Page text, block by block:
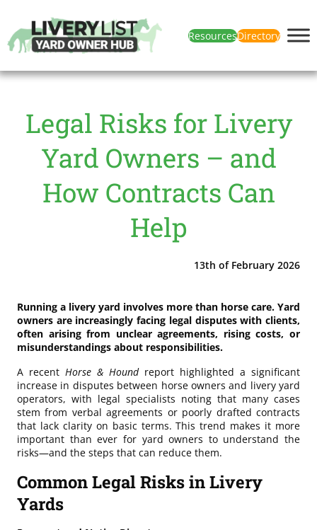
ResourcesDirectory
Legal Risks for Livery
Yard Owners – and
How Contracts Can
Help
13th of February 2026
Running a livery yard involves more than horse care. Yard
owners are increasingly facing legal disputes with clients,
often arising from unclear agreements, rising costs, or
misunderstandings about responsibilities.
A recent Horse & Houndreport highlighted a significant
increase in disputes between horse owners and livery yard
operators, with legal specialists noting that many cases
stem from verbal agreements or poorly drafted contracts
that lack clarity on basic terms. This trend makes it more
important than ever for yard owners to understand the
risks—and the steps that can reduce them.
Common Legal Risks in Livery
Yards